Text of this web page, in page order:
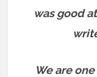
was good
We are